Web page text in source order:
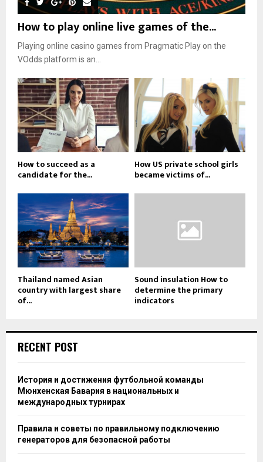
How to play online live games of the...
Playing online casino games from Pragmatic Play on the
VOdds platform is an...
How to succeed as a
candidate for the...
How US private school girls
became victims of...
Thailand named Asian
country with largest share
of...
Sound insulation How to
determine the primary
indicators
RECENT POST
История и достижения футбольной команды
Мюнхенская Бавария в национальных и
международных турнирах
Правила и советы по правильному подключению
генераторов для безопасной работы